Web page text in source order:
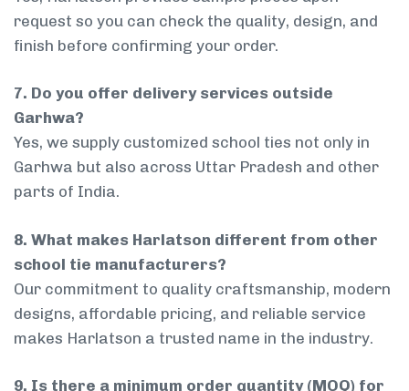
request so you can check the quality, design, and
finish before confirming your order.
7. Do you offer delivery services outside
Garhwa?
Yes, we supply customized school ties not only in
Garhwa but also across Uttar Pradesh and other
parts of India.
8. What makes Harlatson different from other
school tie manufacturers?
Our commitment to quality craftsmanship, modern
designs, affordable pricing, and reliable service
makes Harlatson a trusted name in the industry.
9. Is there a minimum order quantity (MOQ) for